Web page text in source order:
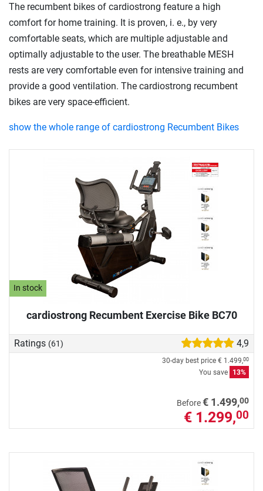
In stock
cardiostrong Recumbent Exercise Bike BC70
Ratings (61) 4,9
30-day best price € 1.499,00
You save 13%
Before€ 1.499,00
€ 1.299,00
The recumbent bikes of cardiostrong feature a high
comfort for home training. It is proven, i. e., by very
comfortable seats, which are multiple adjustable and
optimally adjustable to the user. The breathable MESH
rests are very comfortable even for intensive training and
provide a good ventilation. The cardiostrong recumbent
bikes are very space-efficient.
show the whole range of cardiostrong Recumbent Bikes